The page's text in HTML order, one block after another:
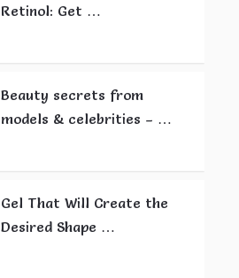
Retinol: Get …
Beauty secrets from
models & celebrities – …
Gel That Will Create the
Desired Shape …